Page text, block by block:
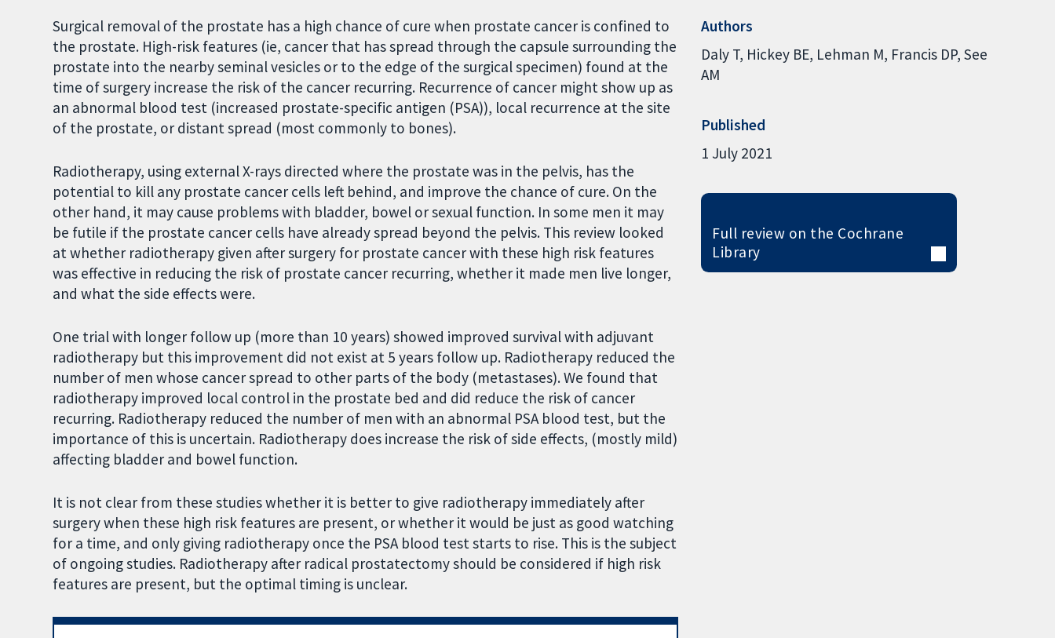
Surgical removal of the prostate has a high chance of cure when prostate cancer is confined to
the prostate. High-risk features (ie, cancer that has spread through the capsule surrounding the
prostate into the nearby seminal vesicles or to the edge of the surgical specimen) found at the
time of surgery increase the risk of the cancer recurring. Recurrence of cancer might show up as
an abnormal blood test (increased prostate-specific antigen (PSA)), local recurrence at the site
of the prostate, or distant spread (most commonly to bones).
Radiotherapy, using external X-rays directed where the prostate was in the pelvis, has the
potential to kill any prostate cancer cells left behind, and improve the chance of cure. On the
other hand, it may cause problems with bladder, bowel or sexual function. In some men it may
be futile if the prostate cancer cells have already spread beyond the pelvis. This review looked
at whether radiotherapy given after surgery for prostate cancer with these high risk features
was effective in reducing the risk of prostate cancer recurring, whether it made men live longer,
and what the side effects were.
One trial with longer follow up (more than 10 years) showed improved survival with adjuvant
radiotherapy but this improvement did not exist at 5 years follow up. Radiotherapy reduced the
number of men whose cancer spread to other parts of the body (metastases). We found that
radiotherapy improved local control in the prostate bed and did reduce the risk of cancer
recurring. Radiotherapy reduced the number of men with an abnormal PSA blood test, but the
importance of this is uncertain. Radiotherapy does increase the risk of side effects, (mostly mild)
affecting bladder and bowel function.
It is not clear from these studies whether it is better to give radiotherapy immediately after
surgery when these high risk features are present, or whether it would be just as good watching
for a time, and only giving radiotherapy once the PSA blood test starts to rise. This is the subject
of ongoing studies. Radiotherapy after radical prostatectomy should be considered if high risk
features are present, but the optimal timing is unclear.
Authors
Daly T Hickey BE Lehman M Francis DP See
AM
Published
1 July 2021
Full review on the Cochrane
Library